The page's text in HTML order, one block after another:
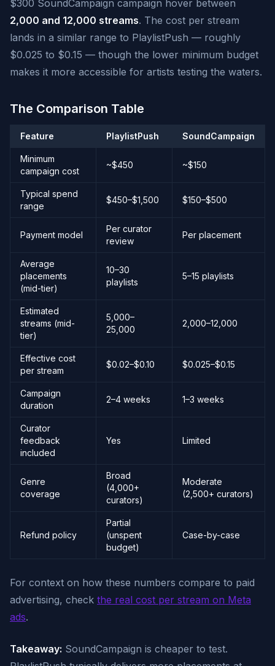
$300 SoundCampaign campaign hover between
2,000 and 12,000 streams. The cost per stream
lands in a similar range to PlaylistPush — roughly
$0.025 to $0.15 — though the lower minimum budget
makes it more accessible for artists testing the waters.
The Comparison Table
Feature PlaylistPush SoundCampaign
Minimum
campaign cost
~$450 ~$150
Typical spend
range
$450–$1,500 $150–$500
Payment model
Per curator
review
Per placement
Average
placements
(mid-tier)
10–30
playlists
5–15 playlists
Estimated
streams (mid-
tier)
5,000–
25,000
2,000–12,000
Effective cost
per stream
$0.02–$0.10 $0.025–$0.15
Campaign
duration
2–4 weeks 1–3 weeks
Curator
feedback
included
Yes Limited
Genre
coverage
Broad
(4,000+
curators)
Moderate
(2,500+ curators)
Refund policy
Partial
(unspent
budget)
Case-by-case
For context on how these numbers compare to paid
advertising, check the real cost per stream on Meta
ads.
Takeaway: SoundCampaign is cheaper to test.